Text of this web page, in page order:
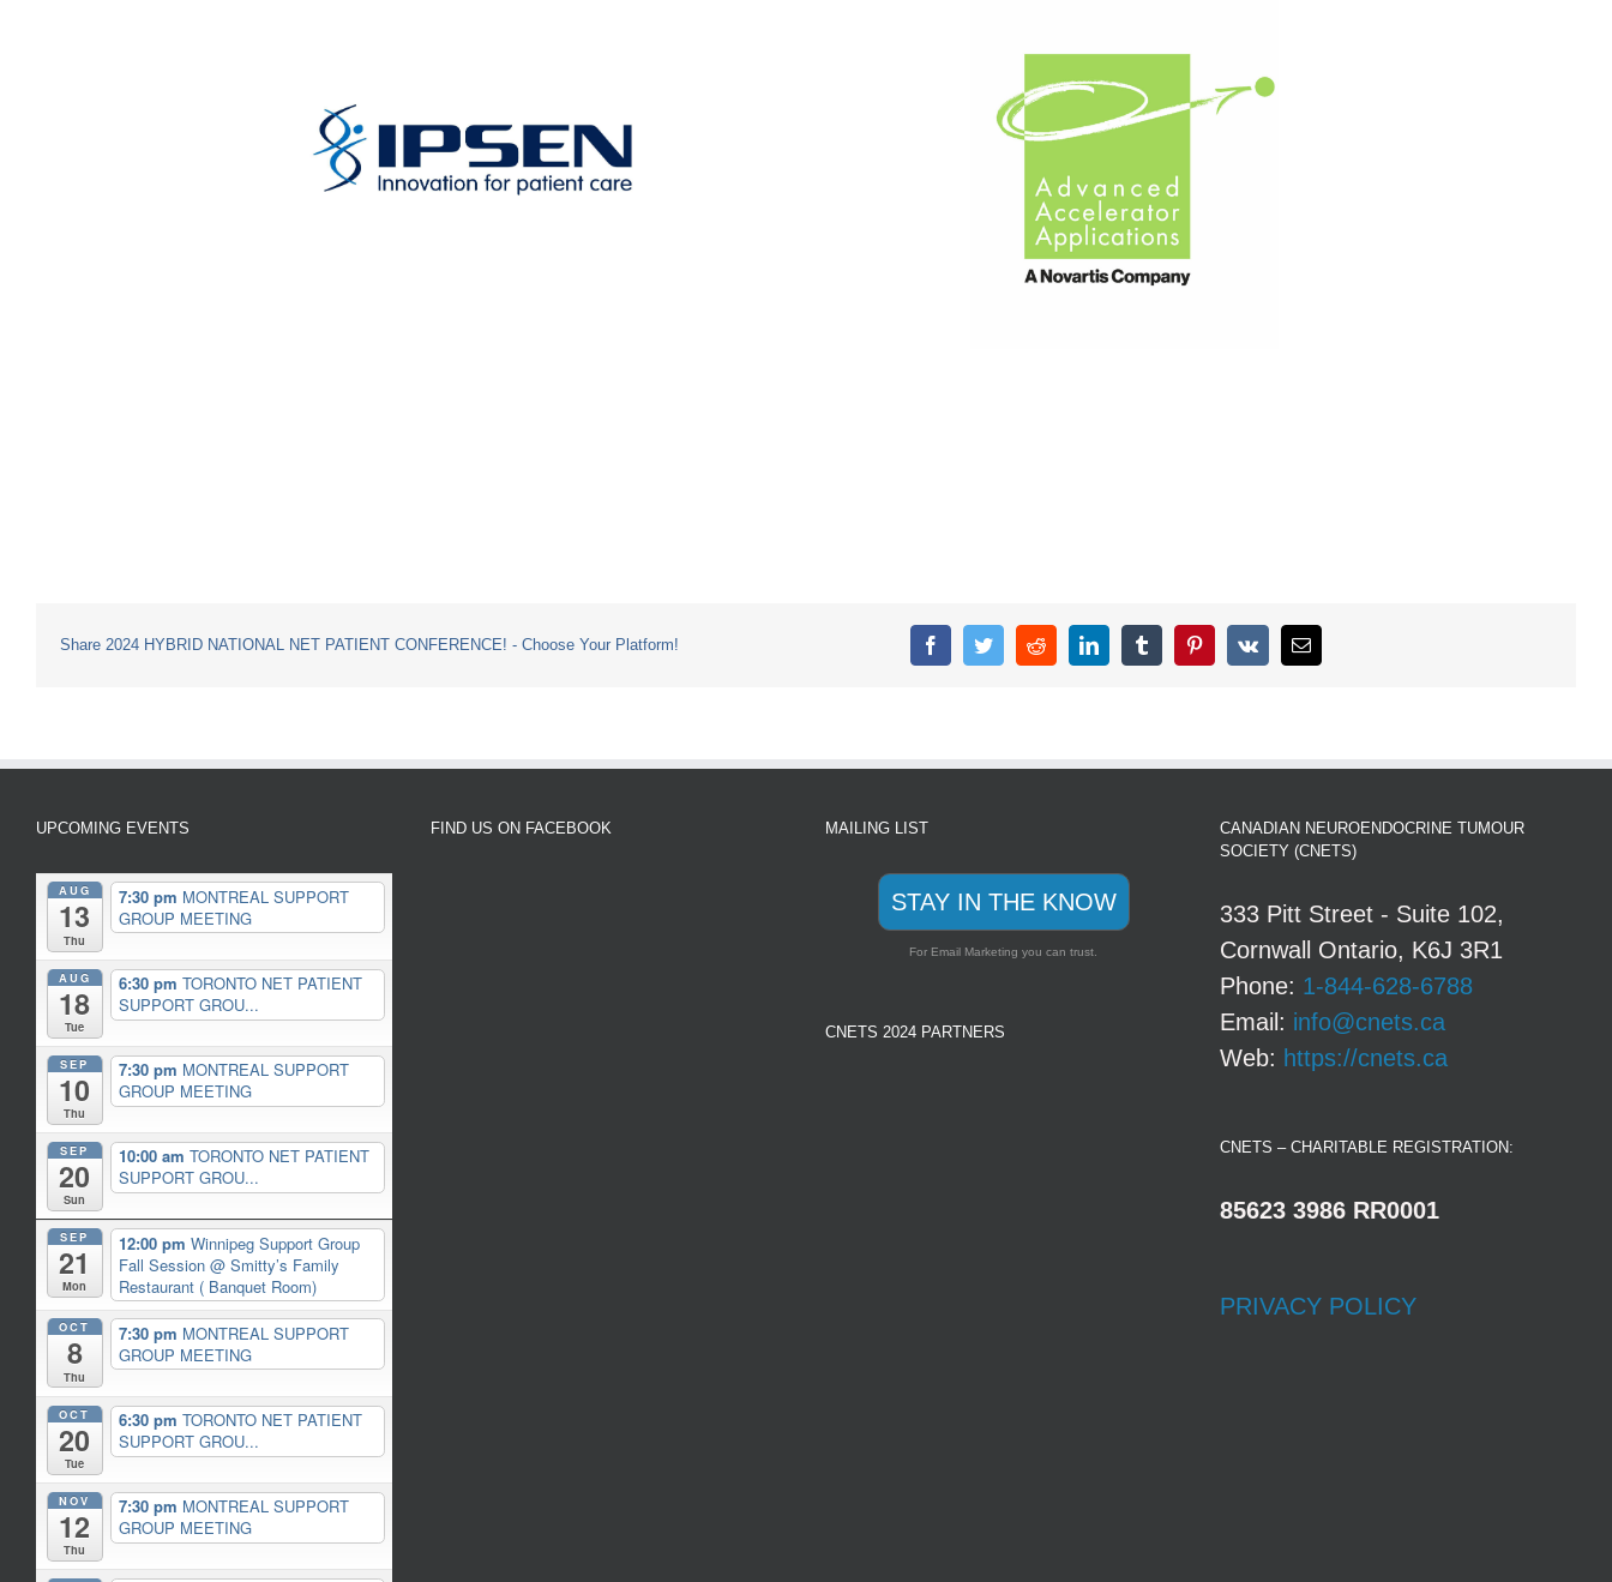
Share 2024 HYBRID NATIONAL NET PATIENT CONFERENCE! - Choose Your Platform!
UPCOMING EVENTS
AUG
13
Thu
7:30 pm MONTREAL SUPPORT
GROUP MEETING
AUG
18
Tue
6:30 pm TORONTO NET PATIENT
SUPPORT GROU...
SEP
10
Thu
7:30 pm MONTREAL SUPPORT
GROUP MEETING
SEP
20
Sun
10:00 am TORONTO NET PATIENT
SUPPORT GROU...
SEP
21
Mon
12:00 pm Winnipeg Support Group
Fall Session @ Smitty’s Family
Restaurant ( Banquet Room)
OCT
8
Thu
7:30 pm MONTREAL SUPPORT
GROUP MEETING
OCT
20
Tue
6:30 pm TORONTO NET PATIENT
SUPPORT GROU...
NOV
12
Thu
7:30 pm MONTREAL SUPPORT
GROUP MEETING
FIND US ON FACEBOOK MAILING LIST
STAY IN THE KNOW
For Email Marketing you can trust.
CNETS 2024 PARTNERS
CANADIAN NEUROENDOCRINE TUMOUR
SOCIETY (CNETS)
333 Pitt Street - Suite 102,
Cornwall Ontario, K6J 3R1
Phone: 1-844-628-6788
Email: info@cnets.ca
Web: https://cnets.ca
CNETS – CHARITABLE REGISTRATION:
85623 3986 RR0001
PRIVACY POLICY